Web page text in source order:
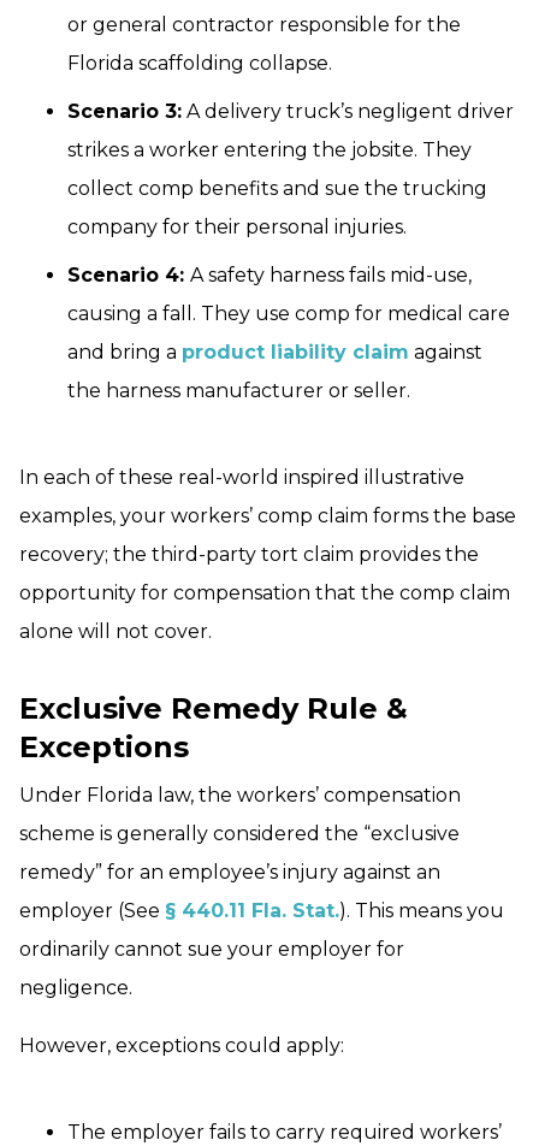
or general contractor responsible for the
Florida scaffolding collapse.
Scenario 3: A delivery truck’s negligent driver
strikes a worker entering the jobsite. They
collect comp benefits and sue the trucking
company for their personal injuries.
Scenario 4: A safety harness fails mid-use,
causing a fall. They use comp for medical care
and bring a product liability claim against
the harness manufacturer or seller.
In each of these real-world inspired illustrative
examples, your workers’ comp claim forms the base
recovery; the third-party tort claim provides the
opportunity for compensation that the comp claim
alone will not cover.
Exclusive Remedy Rule &
Exceptions
Under Florida law, the workers’ compensation
scheme is generally considered the “exclusive
remedy” for an employee’s injury against an
employer (See § 440.11 Fla. Stat.). This means you
ordinarily cannot sue your employer for
negligence.
However, exceptions could apply:
The employer fails to carry required workers’